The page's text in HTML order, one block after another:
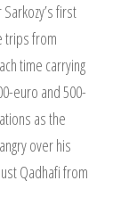
first
trips from
time carrying
euro and 500-
as the
over his
Qadhafi from